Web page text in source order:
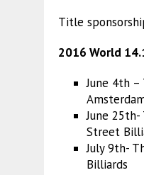
Title
2016 World
June 4th
June
Street
July 9th-
Billiards